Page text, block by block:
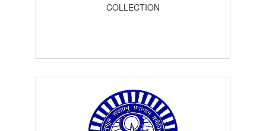
COLLECTION